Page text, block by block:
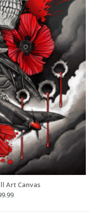
Art Canvas
Price